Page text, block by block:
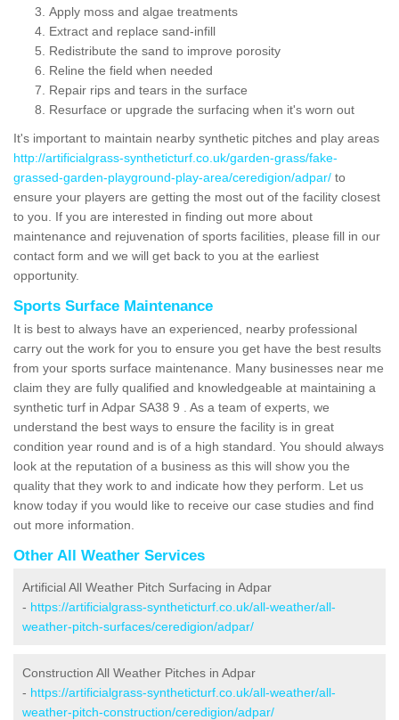
Apply moss and algae treatments
Extract and replace sand-infill
Redistribute the sand to improve porosity
Reline the field when needed
Repair rips and tears in the surface
Resurface or upgrade the surfacing when it's worn out
It's important to maintain nearby synthetic pitches and play areas
http://artificialgrass-syntheticturf.co.uk/garden-grass/fake-
grassed-garden-playground-play-area/ceredigion/adpar/ to
ensure your players are getting the most out of the facility closest
to you. If you are interested in finding out more about
maintenance and rejuvenation of sports facilities, please fill in our
contact form and we will get back to you at the earliest
opportunity.
Sports Surface Maintenance
It is best to always have an experienced, nearby professional
carry out the work for you to ensure you get have the best results
from your sports surface maintenance. Many businesses near me
claim they are fully qualified and knowledgeable at maintaining a
synthetic turf in Adpar SA38 9 . As a team of experts, we
understand the best ways to ensure the facility is in great
condition year round and is of a high standard. You should always
look at the reputation of a business as this will show you the
quality that they work to and indicate how they perform. Let us
know today if you would like to receive our case studies and find
out more information.
Other All Weather Services
Artificial All Weather Pitch Surfacing in Adpar
- https://artificialgrass-syntheticturf.co.uk/all-weather/all-
weather-pitch-surfaces/ceredigion/adpar/
Construction All Weather Pitches in Adpar
- https://artificialgrass-syntheticturf.co.uk/all-weather/all-
weather-pitch-construction/ceredigion/adpar/